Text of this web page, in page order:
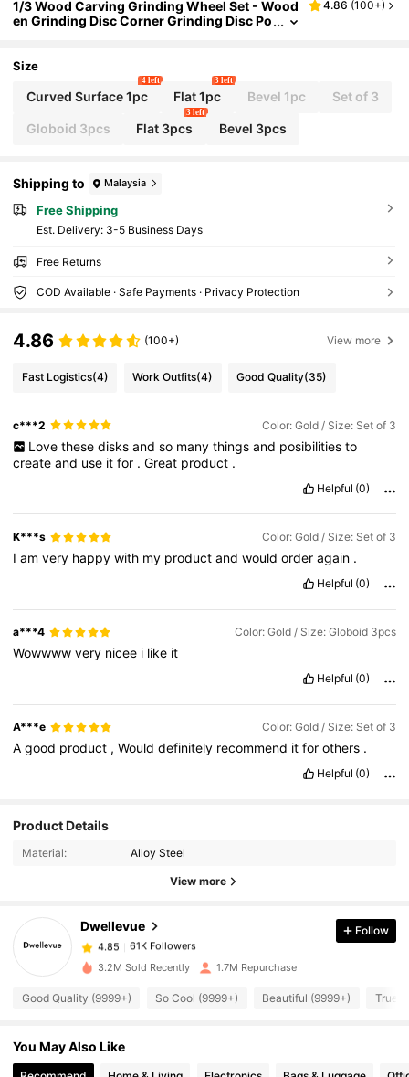
1/3 Wood Carving Grinding Wheel Set - Wood
en Grinding Disc Corner Grinding Disc Po
ding Disc, Sand Particle, 16mm Hole, Metal, W
ooden Grinding Disc, Carbon Steel
4.86 (100+)
Size
Curved Surface 1pc
4 left
Flat 1pc
3 left
Bevel 1pc Set of 3
Globoid 3pcs Flat 3pcs
3 left
Bevel 3pcs
Shipping to Malaysia
Free Shipping
​Est. Delivery: 3-5 Business Days
Free Returns
COD Available · Safe Payments · Privacy Protection
4.86 (100+) View more
Fast Logistics(4) Work Outfits(4) Good Quality(35)
c***2 Color: Gold / Size: Set of 3
Love these disks and so many things and posibilities to
createand use itfor .Great product .
Helpful (0)
K***s Color: Gold / Size: Set of 3
Iamvery happywith my productandwouldorderagain .
Helpful (0)
a***4 Color: Gold / Size: Globoid 3pcs
Wowwwwvery nicee i like it
Helpful (0)
A***e Color: Gold / Size: Set of 3
Agood product ,Woulddefinitely recommend itforothers .
Helpful (0)
Product Details
Material: Alloy Steel
View more
Dwellevue
4.85
61K Followers
61K Followers
z***c paid1 day ago
4.85 61K Followers
4.85
Follow
3.2M Sold Recently 1.7M Repurchase
Good Quality (9999+) So Cool (9999+) Beautiful (9999+) True
You May Also Like